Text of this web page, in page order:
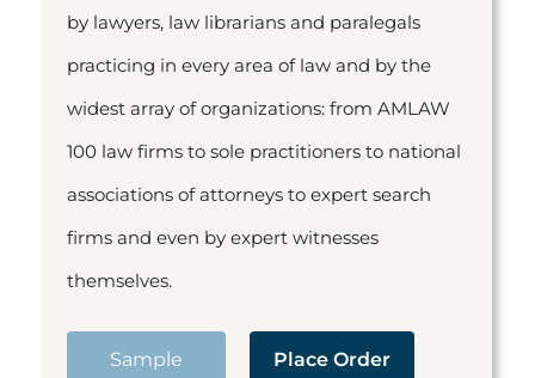
by lawyers, law librarians and paralegals
practicing in every area of law and by the
widest array of organizations: from AMLAW
100 law firms to sole practitioners to national
associations of attorneys to expert search
firms and even by expert witnesses
themselves.
Sample Place Order